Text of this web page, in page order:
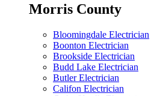
Morris County
Bloomingdale Electrician
Boonton Electrician
Brookside Electrician
Budd Lake Electrician
Butler Electrician
Califon Electrician